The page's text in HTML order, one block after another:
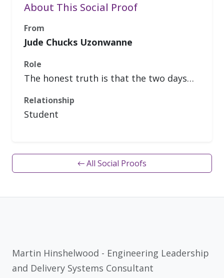
About This Social Proof
From
Jude Chucks Uzonwanne
Role
The honest truth is that the two days…
Relationship
Student
← All Social Proofs
Martin Hinshelwood - Engineering Leadership
and Delivery Systems Consultant